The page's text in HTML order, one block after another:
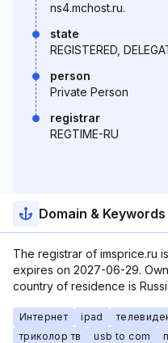
ns4.mchost.ru.
state
REGISTERED,
person
Private Person
registrar
REGTIME-RU
Domain & Keywords
The registrar of imsprice.ru
expires on 2027-06-29.
country of residence is
Интернет ipad
триколор тв
usb to com